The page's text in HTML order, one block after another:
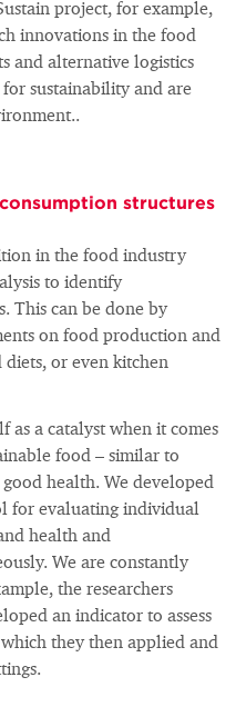
project, for example,
innovations in the food
and alternative logistics
sustainability and are
structures
in the food industry
to identify
This can be done by
on food production and
diets, or even kitchen
as a catalyst when it comes
food – similar to
health. We developed
for evaluating individual
health and
We are constantly
the researchers
an indicator to assess
they then applied and